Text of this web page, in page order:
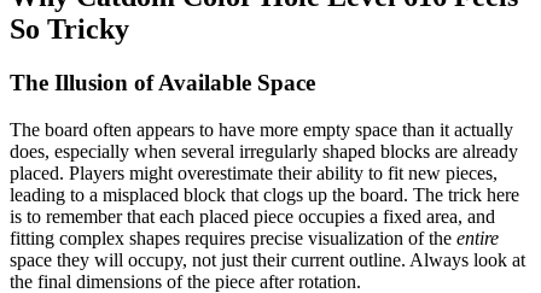
So Tricky
The Illusion of Available Space
The board often appears to have more empty space than it actually
does, especially when several irregularly shaped blocks are already
placed. Players might overestimate their ability to fit new pieces,
leading to a misplaced block that clogs up the board. The trick here
is to remember that each placed piece occupies a fixed area, and
fitting complex shapes requires precise visualization of the entire
space they will occupy, not just their current outline. Always look at
the final dimensions of the piece after rotation.